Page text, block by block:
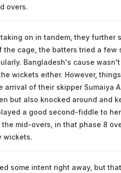
overs.
on in tandem, they further
the cage, the batters tried a few
Bangladesh's cause
wickets either. However,
arrival of their skipper Sumaiya
but also knocked around and
a good second-fiddle to
mid-overs, in that phase 8
wickets.
some intent right away, but